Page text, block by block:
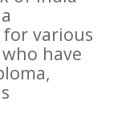
various
have